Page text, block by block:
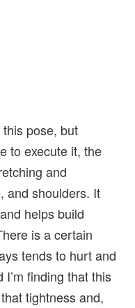
pose, but
to execute it, the
and
and shoulders. It
helps build
is a certain
tends to hurt and
finding that this
tightness and,